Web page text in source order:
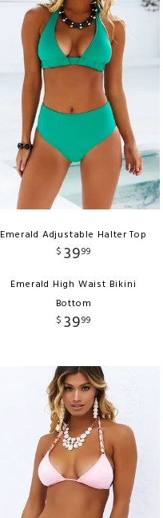
Emerald Adjustable Halter Top
$ 3999
Emerald High Waist Bikini
Bottom
$ 3999